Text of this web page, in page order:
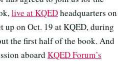
live at KQEDheadquarters on
up on Oct. 19 at KQED, during
the first half of the book. And
aboard KQED Forum’s